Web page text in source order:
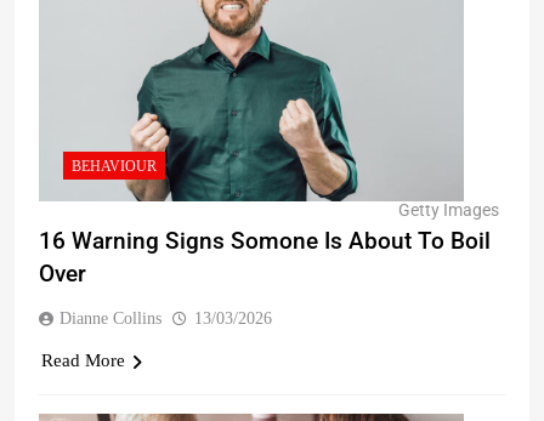
Getty Images
BEHAVIOUR
16 Warning Signs Somone Is About To Boil
Over
Dianne Collins 13/03/2026
Read More